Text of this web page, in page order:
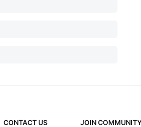
CONTACT US JOIN